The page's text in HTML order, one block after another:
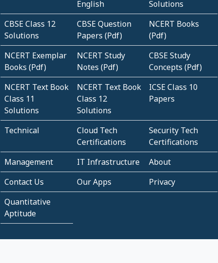
English
Solutions
CBSE Class 12
Solutions
CBSE Question
Papers (Pdf)
NCERT Books
(Pdf)
NCERT Exemplar
Books (Pdf)
NCERT Study
Notes (Pdf)
CBSE Study
Concepts (Pdf)
NCERT Text Book
Class 11
Solutions
NCERT Text Book
Class 12
Solutions
ICSE Class 10
Papers
Technical
Cloud Tech
Certifications
Security Tech
Certifications
Management
IT Infrastructure
About
Contact Us
Our Apps
Privacy
Quantitative
Aptitude